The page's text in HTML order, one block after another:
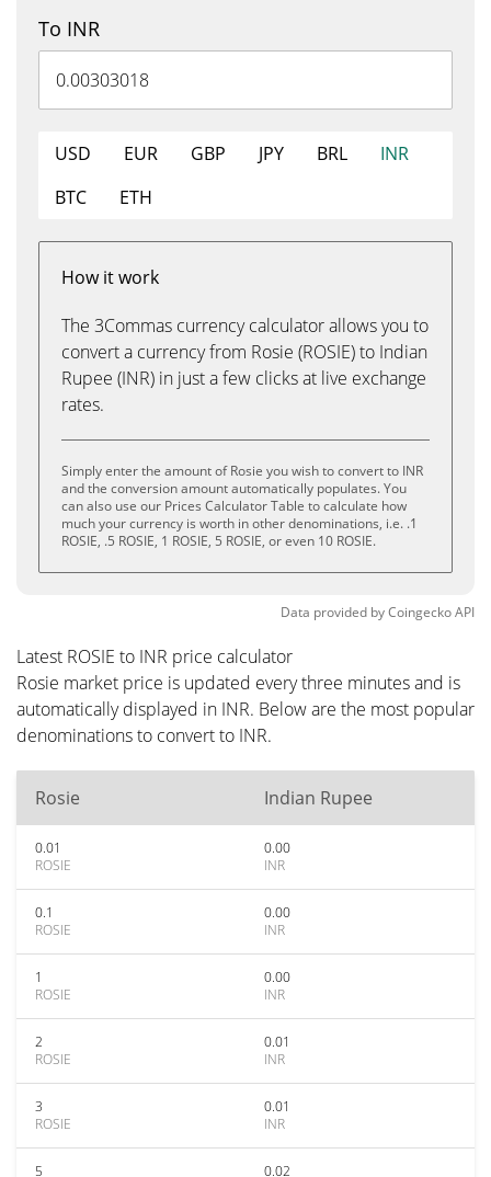
To INR
USD EUR GBP JPY BRL
INR
BTC
ETH
How it work
The 3Commas currency calculator allows you to
convert a currency from Rosie (ROSIE) to Indian
Rupee (INR) in just a few clicks at live exchange
rates.
Simply enter the amount of Rosie you wish to convert to INR
and the conversion amount automatically populates. You
can also use our Prices Calculator Table to calculate how
much your currency is worth in other denominations, i.e. .1
ROSIE, .5 ROSIE, 1 ROSIE, 5 ROSIE, or even 10 ROSIE.
Data provided byCoingeckoAPI
Latest ROSIE to INR price calculator
Rosie market price is updated every three minutes and is
automatically displayed in INR. Below are the most popular
denominations to convert to INR.
Rosie Indian Rupee
0.01
ROSIE
0.00
INR
0.1
ROSIE
0.00
INR
1
ROSIE
0.00
INR
2
ROSIE
0.01
INR
3
ROSIE
0.01
INR
5
0.02